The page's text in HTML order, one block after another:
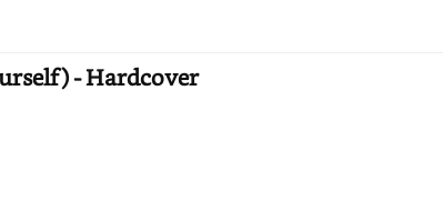
- Hardcover